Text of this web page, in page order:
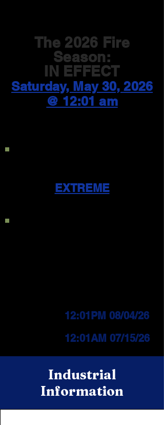
The 2026 Fire
Season:
IN EFFECT
Saturday, May 30, 2026
@ 12:01 am
EXTREME
12:01PM 08/04/26
12:01AM 07/15/26
Industrial
Information